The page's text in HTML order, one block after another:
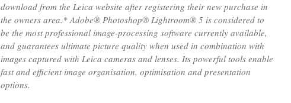
download from the Leica website after registering their new purchase in
the owners area.* Adobe® Photoshop® Lightroom® 5 is considered to
be the most professional image-processing software currently available,
and guarantees ultimate picture quality when used in combination with
images captured with Leica cameras and lenses. Its powerful tools enable
fast and efficient image organisation, optimisation and presentation
options.